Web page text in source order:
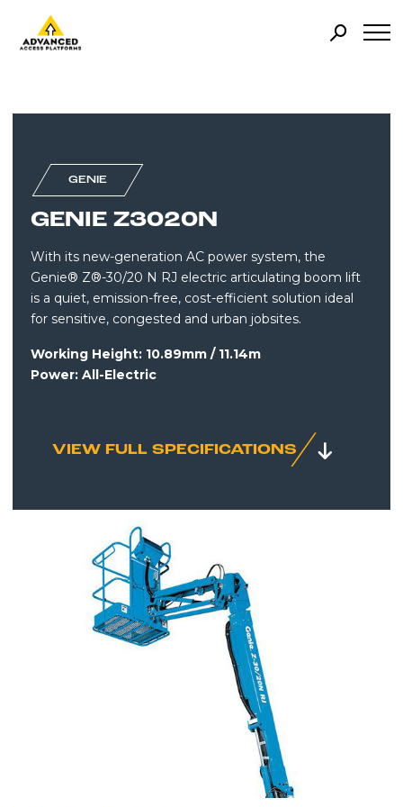
GENIE
GENIE Z3020N
With its new-generation AC power system, the
Genie® Z®-30/20 N RJ electric articulating boom lift
is a quiet, emission-free, cost-efficient solution ideal
for sensitive, congested and urban jobsites.
Working Height: 10.89mm / 11.14m
Power: All-Electric
VIEW FULL SPECIFICATIONS